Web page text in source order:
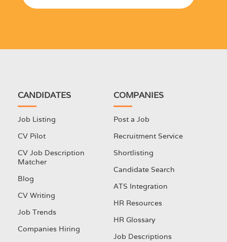
CANDIDATES
Job Listing
CV Pilot
CV Job Description
Matcher
Blog
CV Writing
Job Trends
Companies Hiring
COMPANIES
Post a Job
Recruitment Service
Shortlisting
Candidate Search
ATS Integration
HR Resources
HR Glossary
Job Descriptions